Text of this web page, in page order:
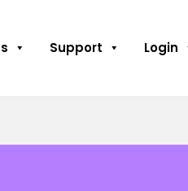
Support Login